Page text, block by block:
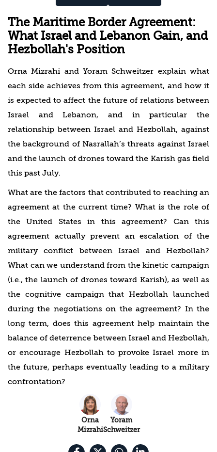
The Maritime Border Agreement:
What Israel and Lebanon Gain, and
Hezbollah's Position
Orna Mizrahi and Yoram Schweitzer explain what
each side achieves from this agreement, and how it
is expected to affect the future of relations between
Israel and Lebanon, and in particular the
relationship between Israel and Hezbollah, against
the background of Nasrallah’s threats against Israel
and the launch of drones toward the Karish gas field
this past July.
What are the factors that contributed to reaching an
agreement at the current time? What is the role of
the United States in this agreement? Can this
agreement actually prevent an escalation of the
military conflict between Israel and Hezbollah?
What can we understand from the kinetic campaign
(i.e., the launch of drones toward Karish), as well as
the cognitive campaign that Hezbollah launched
during the negotiations on the agreement? In the
long term, does this agreement help maintain the
balance of deterrence between Israel and Hezbollah,
or encourage Hezbollah to provoke Israel more in
the future, perhaps eventually leading to a military
confrontation?
Orna
Mizrahi
Yoram
Schweitzer